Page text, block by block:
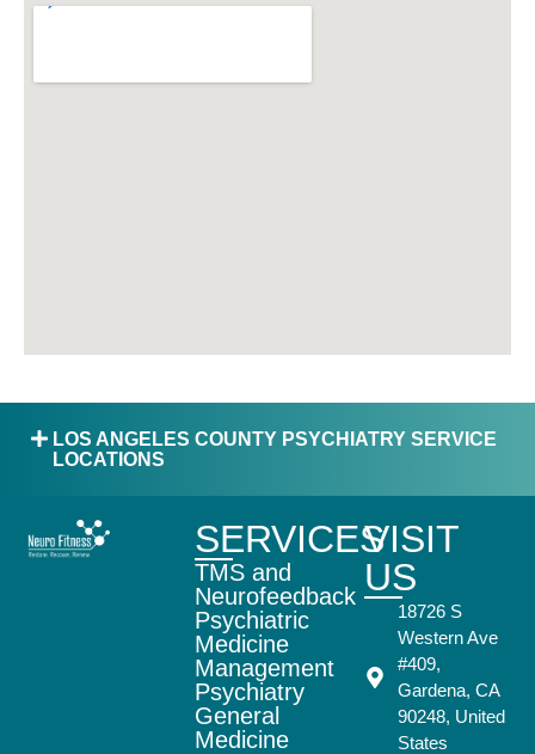
LOS ANGELES COUNTY PSYCHIATRY SERVICE
LOCATIONS
SERVICES
TMS and
Neurofeedback
Psychiatric
Medicine
Management
Psychiatry
General
Medicine
VISIT
US
18726 S
Western Ave
#409,
Gardena, CA
90248, United
States